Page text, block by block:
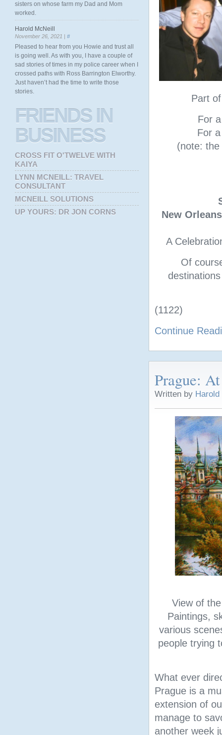
Part
For
For
(note:
New Orleans
A
Of
(1122)
Continue
Prague:
Written by
View of
Paintings,
various
people trying
What ever
Prague is a
extension of
manage to
another week
sisters on whose farm my Dad and Mom
worked.
Harold McNeill
November 26, 2021 | #
Pleased to hear from you Howie and trust all
is going well. As with you, I have a couple of
sad stories of times in my police career when I
crossed paths with Ross Barrington Elworthy.
Just haven’t had the time to write those
stories.
FRIENDSIN
BUSINESS
CROSS FIT O'TWELVE WITH
KAIYA
LYNN MCNEILL: TRAVEL
CONSULTANT
MCNEILL SOLUTIONS
UP YOURS: DR JON CORNS